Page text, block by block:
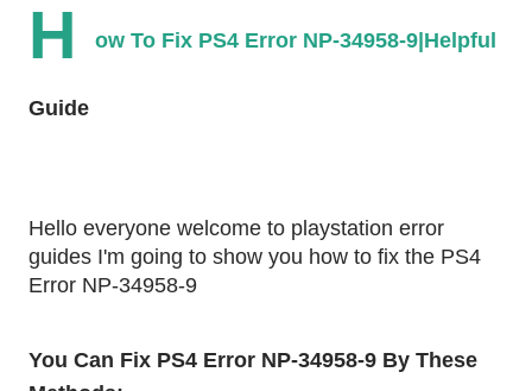
H ow To Fix PS4 Error NP-34958-9|Helpful
Guide
Hello everyone welcome to playstation error
guides I'm going to show you how to fix the PS4
Error NP-34958-9
You Can Fix PS4 Error NP-34958-9 By These